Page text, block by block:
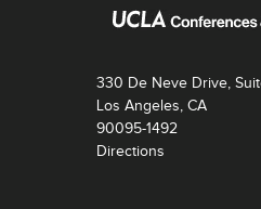
330 De Neve Drive,
Los Angeles, CA
90095-1492
Directions